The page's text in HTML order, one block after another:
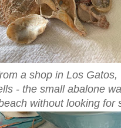
a shop in Los
- the small abalone
without looking for